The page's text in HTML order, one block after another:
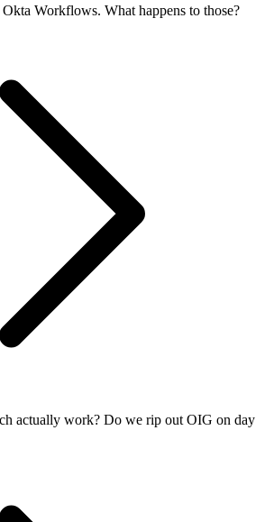
Workflows. What happens to those?
actually work? Do we rip out OIG on day